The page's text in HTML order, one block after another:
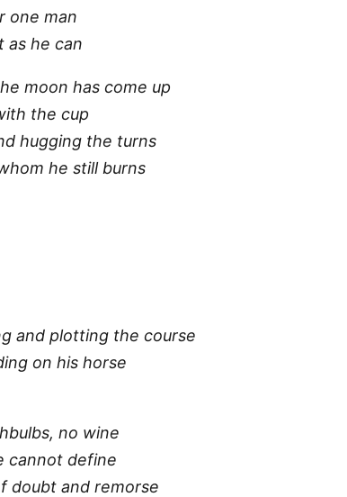
one man
as he can
moon has come up
the cup
hugging the turns
he still burns
and plotting the course
on his horse
no wine
cannot define
doubt and remorse